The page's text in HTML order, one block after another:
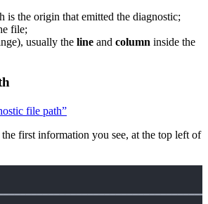
is the origin that emitted the diagnostic;
file;
usually the line and column inside the
file path”
first information you see, at the top left of